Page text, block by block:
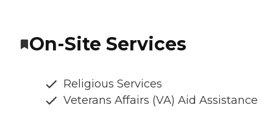
On-Site Services
Religious Services
Veterans Affairs (VA) Aid Assistance